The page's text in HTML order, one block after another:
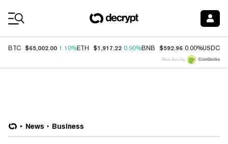
BTC $65,002.00 1.10%ETH $1,917.22 0.90%BNB $592.96 0.00%USDC
Price data by
News Business